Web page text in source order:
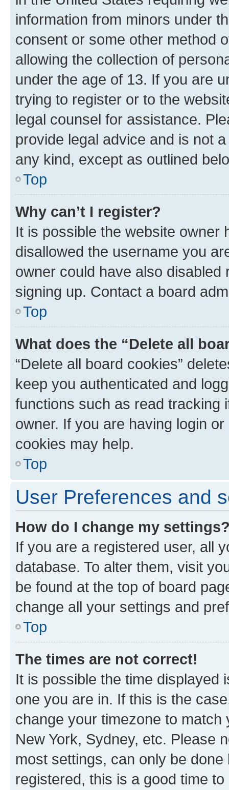
information from minors under
consent or some other method
allowing the collection of
under the age of 13. If you are
trying to register or to the
legal counsel for assistance.
provide legal advice and is not
any kind, except as outlined
Top
Why can’t I register?
It is possible the website owner
disallowed the username you
owner could have also
signing up. Contact a board
Top
What does the “Delete all
“Delete all board cookies”
keep you authenticated and
functions such as read tracking
owner. If you are having login
cookies may help.
Top
User Preferences and
How do I change my
If you are a registered user, all
database. To alter them, visit
be found at the top of board
change all your settings and
Top
The times are not correct!
It is possible the time displayed
one you are in. If this is the
change your timezone to
New York, Sydney, etc. Please
most settings, can only be
registered, this is a good time to